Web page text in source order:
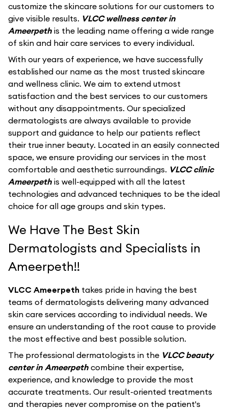
customize the skincare solutions for our customers to
give visible results. VLCC wellness center in
Ameerpeth is the leading name offering a wide range
of skin and hair care services to every individual.
With our years of experience, we have successfully
established our name as the most trusted skincare
and wellness clinic. We aim to extend utmost
satisfaction and the best services to our customers
without any disappointments. Our specialized
dermatologists are always available to provide
support and guidance to help our patients reflect
their true inner beauty. Located in an easily connected
space, we ensure providing our services in the most
comfortable and aesthetic surroundings. VLCC clinic
Ameerpeth is well-equipped with all the latest
technologies and advanced techniques to be the ideal
choice for all age groups and skin types.
We Have The Best Skin
Dermatologists and Specialists in
Ameerpeth!!
VLCC Ameerpeth takes pride in having the best
teams of dermatologists delivering many advanced
skin care services according to individual needs. We
ensure an understanding of the root cause to provide
the most effective and best possible solution.
The professional dermatologists in the VLCC beauty
center in Ameerpeth combine their expertise,
experience, and knowledge to provide the most
accurate treatments. Our result-oriented treatments
and therapies never compromise on the patient's